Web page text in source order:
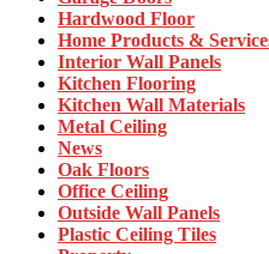
Hardwood Floor
Home Products &
Interior Wall Panels
Kitchen Flooring
Kitchen Wall Materials
Metal Ceiling
News
Oak Floors
Office Ceiling
Outside Wall Panels
Plastic Ceiling Tiles